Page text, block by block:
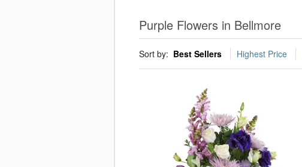
Purple Flowers in Bellmore
Sort by: Best Sellers Highest Price